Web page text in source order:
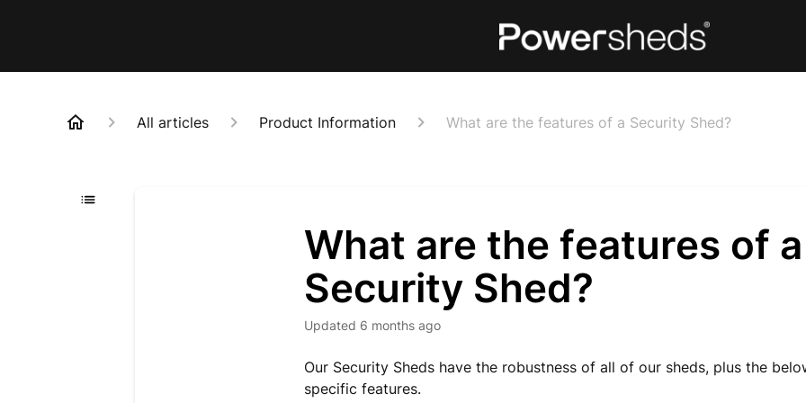
All articles Product Information What are the features of a Security Shed?
What are the features of a
Security Shed?
Updated 6 months ago
Our Security Sheds have the robustness of all of our sheds, plus the
specific features.